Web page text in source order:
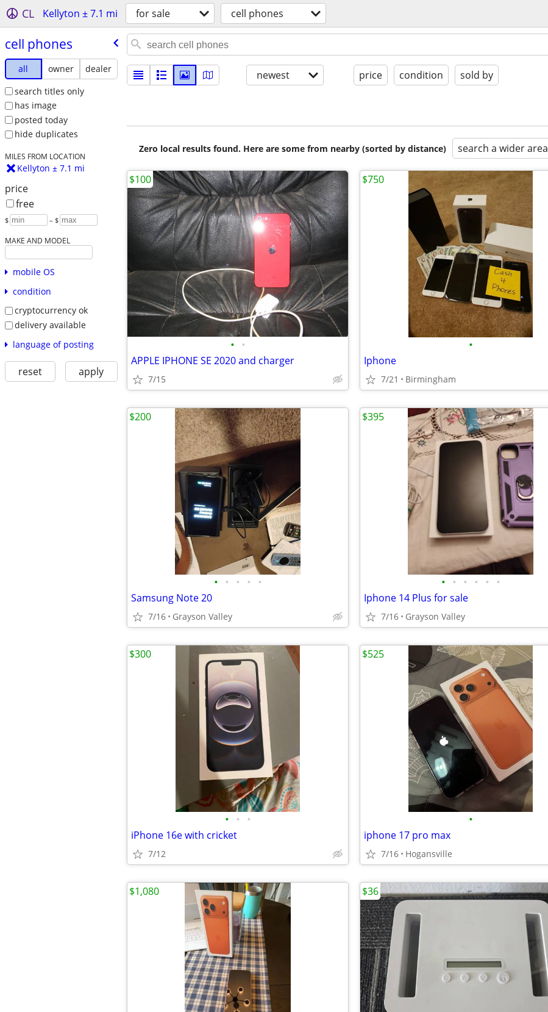
CL Kellyton ± 7.1 mi for sale cell phones
cell phones
all owner
dealer
search titles only
has image
posted today
hide duplicates
MILES FROM LOCATION
Kellyton ± 7.1 mi
price
free
$ – $
MAKE AND MODEL
mobile OS
condition
cryptocurrency ok
delivery available
language of posting
reset apply
newest price condition sold by
Zero local results found. Here are some from nearby (sorted by distance) search a wider area
• •
APPLE IPHONE SE 2020 and charger
7/15
$100
•
Iphone
7/21 Birmingham
$750
• • • • •
Samsung Note 20
7/16 Grayson Valley
$200
• • • • • •
Iphone 14 Plus for sale
7/16 Grayson Valley
$395
• • •
iPhone 16e with cricket
7/12
$300
•
iphone 17 pro max
7/16 Hogansville
$525
$1,080 $36